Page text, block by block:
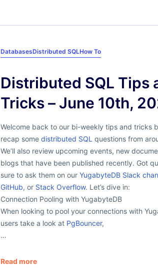
DatabasesDistributed SQLHow To
Distributed SQL Tips
Tricks – June 10th,
Welcome back to our bi-weekly tips and tricks
recap some distributed SQL questions from
We’ll also review upcoming events, new
blogs that have been published recently. Got
sure to ask them on our YugabyteDB Slack
GitHub, or Stack Overflow. Let’s dive in:
Connection Pooling with YugabyteDB
When looking to pool your connections with
users take a look at PgBouncer,
…
Read more